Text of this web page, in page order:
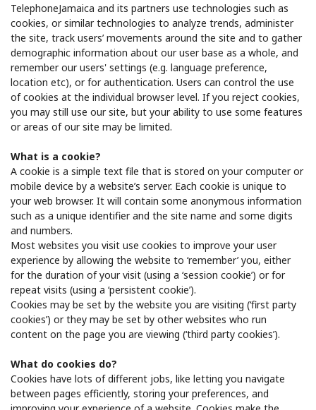
TelephoneJamaica and its partners use technologies such as
cookies, or similar technologies to analyze trends, administer
the site, track users’ movements around the site and to gather
demographic information about our user base as a whole, and
remember our users' settings (e.g. language preference,
location etc), or for authentication. Users can control the use
of cookies at the individual browser level. If you reject cookies,
you may still use our site, but your ability to use some features
or areas of our site may be limited.
What is a cookie?
A cookie is a simple text file that is stored on your computer or
mobile device by a website’s server. Each cookie is unique to
your web browser. It will contain some anonymous information
such as a unique identifier and the site name and some digits
and numbers.
Most websites you visit use cookies to improve your user
experience by allowing the website to ‘remember’ you, either
for the duration of your visit (using a ‘session cookie’) or for
repeat visits (using a ‘persistent cookie’).
Cookies may be set by the website you are visiting (‘first party
cookies’) or they may be set by other websites who run
content on the page you are viewing (‘third party cookies’).
What do cookies do?
Cookies have lots of different jobs, like letting you navigate
between pages efficiently, storing your preferences, and